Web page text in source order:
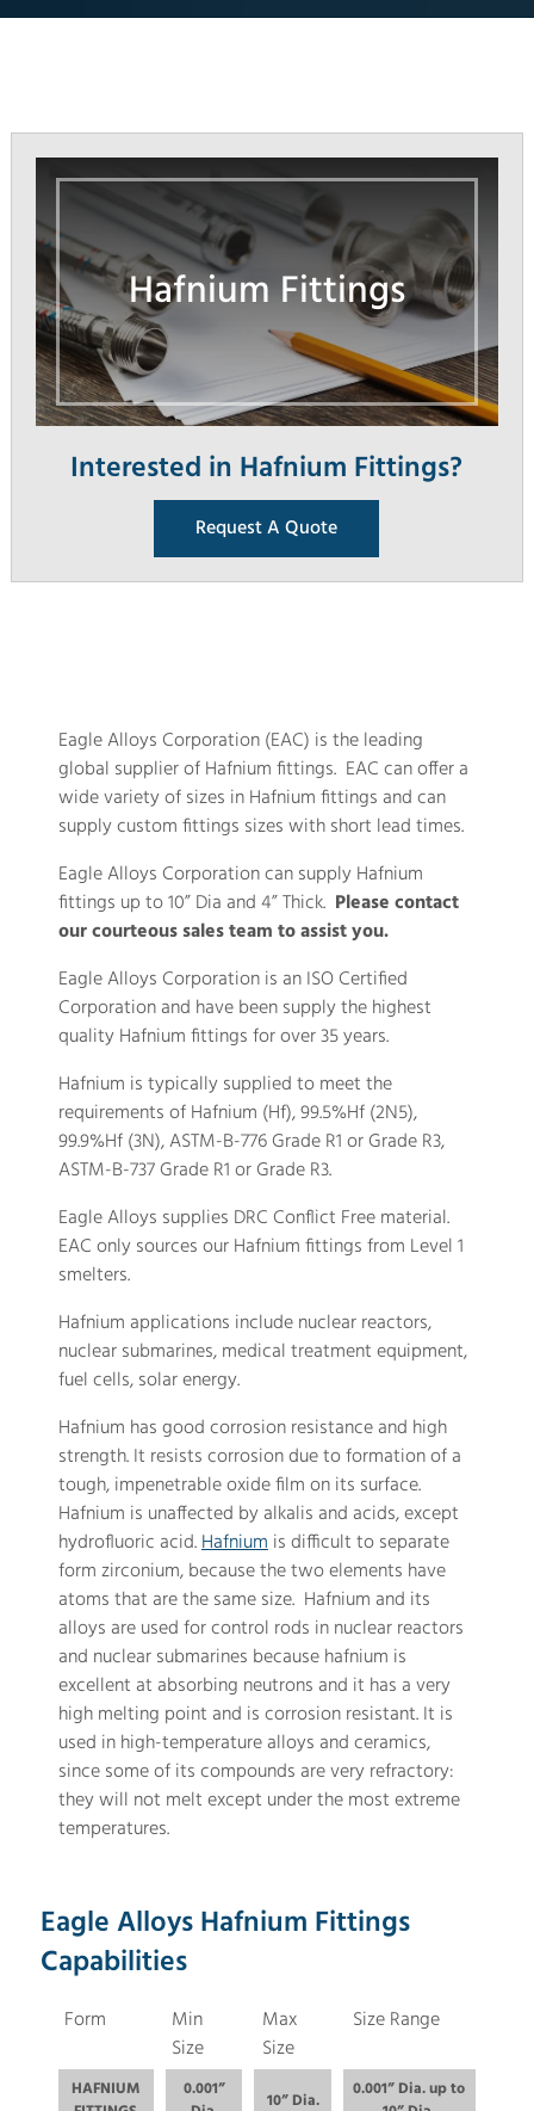
Hafnium Fittings
Interested in Hafnium Fittings?
Request A Quote
Eagle Alloys Corporation (EAC) is the leading
global supplier of Hafnium fittings. EAC can offer a
wide variety of sizes in Hafnium fittings and can
supply custom fittings sizes with short lead times.
Eagle Alloys Corporation can supply Hafnium
fittings up to 10” Dia and 4” Thick. Please contact
our courteous sales team to assist you.
Eagle Alloys Corporation is an ISO Certified
Corporation and have been supply the highest
quality Hafnium fittings for over 35 years.
Hafnium is typically supplied to meet the
requirements of Hafnium (Hf), 99.5%Hf (2N5),
99.9%Hf (3N), ASTM-B-776 Grade R1 or Grade R3,
ASTM-B-737 Grade R1 or Grade R3.
Eagle Alloys supplies DRC Conflict Free material.
EAC only sources our Hafnium fittings from Level 1
smelters.
Hafnium applications include nuclear reactors,
nuclear submarines, medical treatment equipment,
fuel cells, solar energy.
Hafnium has good corrosion resistance and high
strength. It resists corrosion due to formation of a
tough, impenetrable oxide film on its surface.
Hafnium is unaffected by alkalis and acids, except
hydrofluoric acid. Hafnium is difficult to separate
form zirconium, because the two elements have
atoms that are the same size. Hafnium and its
alloys are used for control rods in nuclear reactors
and nuclear submarines because hafnium is
excellent at absorbing neutrons and it has a very
high melting point and is corrosion resistant. It is
used in high-temperature alloys and ceramics,
since some of its compounds are very refractory:
they will not melt except under the most extreme
temperatures.
Eagle Alloys Hafnium Fittings
Capabilities
Form
Min
Size
Max
Size
Size Range
HAFNIUM
0.001”
10” Dia.
0.001” Dia. up to